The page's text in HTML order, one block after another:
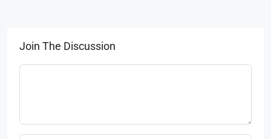
Join The Discussion